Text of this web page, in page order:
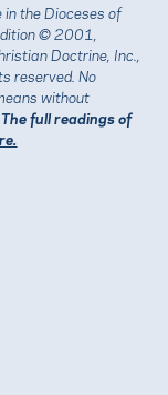
the Dioceses of
© 2001,
Doctrine, Inc.,
reserved. No
without
The full readings of